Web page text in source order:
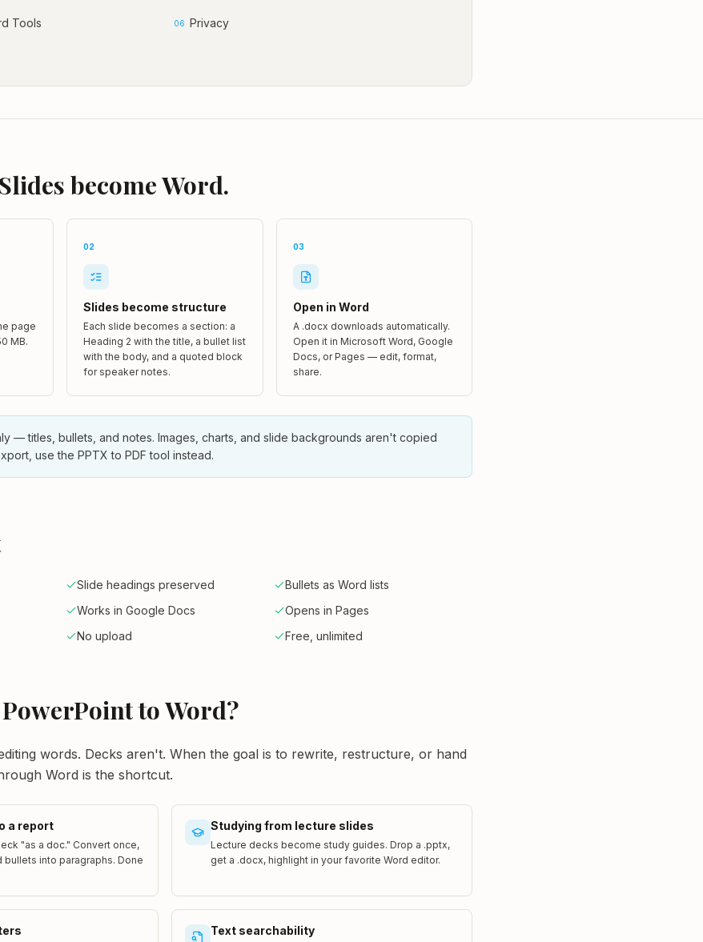
Tools 06 Privacy
become Word.
page
MB.
02
Slides become structure
Each slide becomes a section: a
Heading 2 with the title, a bullet list
with the body, and a quoted block
for speaker notes.
03
Open in Word
A .docx downloads automatically.
Open it in Microsoft Word, Google
Docs, or Pages — edit, format,
share.
— titles, bullets, and notes. Images, charts, and slide backgrounds aren't copied
use the PPTX to PDF tool instead.
Slide headings preserved
Bullets as Word lists
Works in Google Docs
Opens in Pages
No upload Free, unlimited
to Word?
words. Decks aren't. When the goal is to rewrite, restructure, or hand
Word is the shortcut.
a report
"as a doc." Convert once,
into paragraphs. Done
Studying from lecture slides
Lecture decks become study guides. Drop a .pptx,
get a .docx, highlight in your favorite Word editor.
Text searchability